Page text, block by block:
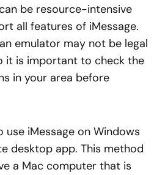
be resource-intensive
all features of iMessage.
emulator may not be legal
it is important to check the
in your area before
iMessage on Windows
desktop app. This method
a Mac computer that is